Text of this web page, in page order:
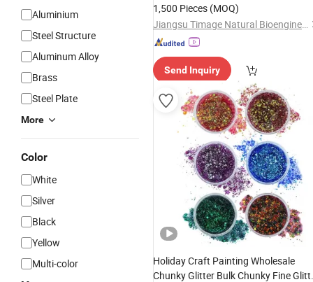
Aluminium
Steel Structure
Aluminum Alloy
Brass
Steel Plate
More
Color
White
Silver
Black
Yellow
Multi-color
1,500 Pieces (MOQ)
Jiangsu Timage Natural Bioengineering Co., Ltd.
Send Inquiry
Holiday Craft Painting Wholesale
Chunky Glitter Bulk Chunky Fine